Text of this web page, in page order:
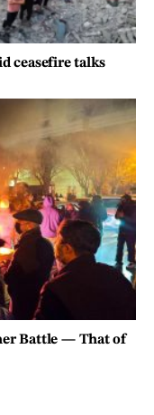
ceasefire talks
Battle — That of